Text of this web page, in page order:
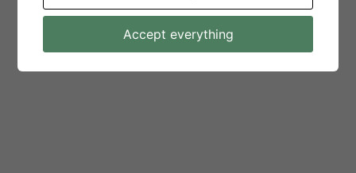
Accept everything